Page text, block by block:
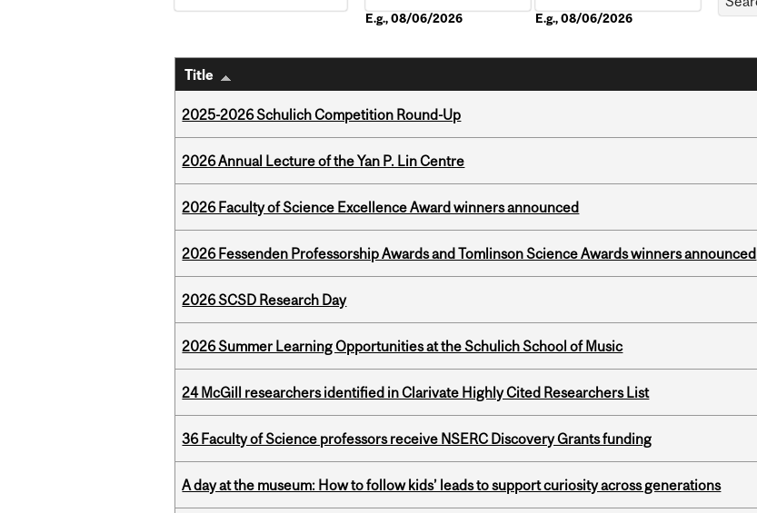
E.g., 08/06/2026 E.g., 08/06/2026
Title
2025-2026 Schulich Competition Round-Up
2026 Annual Lecture of the Yan P. Lin Centre
2026 Faculty of Science Excellence Award winners announced
2026 Fessenden Professorship Awards and Tomlinson Science Awards winners announced
2026 SCSD Research Day
2026 Summer Learning Opportunities at the Schulich School of Music
24 McGill researchers identified in Clarivate Highly Cited Researchers List
36 Faculty of Science professors receive NSERC Discovery Grants funding
A day at the museum: How to follow kids’ leads to support curiosity across generations